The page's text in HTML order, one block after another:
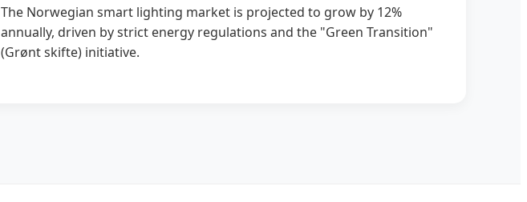
The Norwegian smart lighting market is projected to grow by 12%
annually, driven by strict energy regulations and the "Green Transition"
(Grønt skifte) initiative.